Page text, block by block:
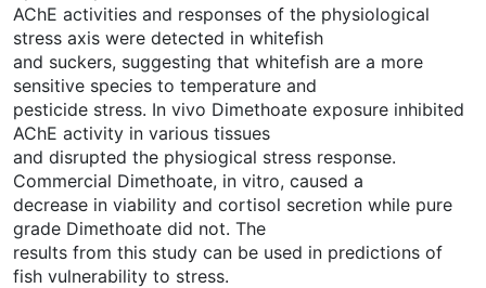
AChE activities and responses of the physiological
stress axis were detected in whitefish
and suckers, suggesting that whitefish are a more
sensitive species to temperature and
pesticide stress. In vivo Dimethoate exposure inhibited
AChE activity in various tissues
and disrupted the physiogical stress response.
Commercial Dimethoate, in vitro, caused a
decrease in viability and cortisol secretion while pure
grade Dimethoate did not. The
results from this study can be used in predictions of
fish vulnerability to stress.